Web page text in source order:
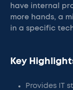
have internal
more hands, a
in a specific
Key
Provides IT